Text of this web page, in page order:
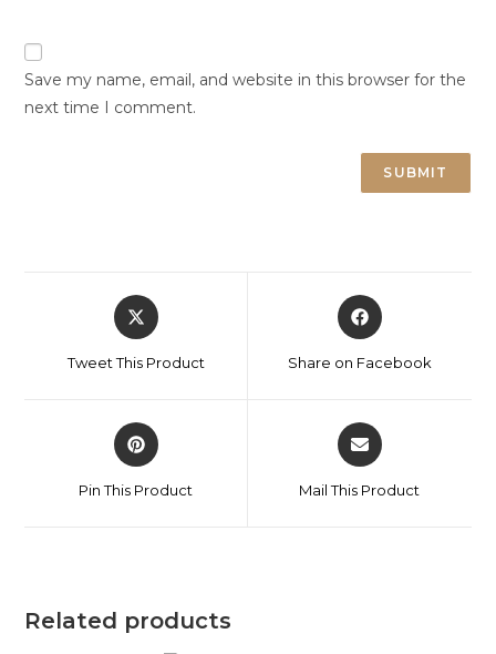
Save my name, email, and website in this browser for the
next time I comment.
Tweet This Product Share on Facebook
Pin This Product Mail This Product
Related products